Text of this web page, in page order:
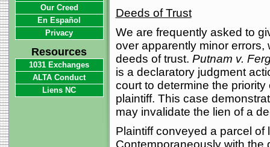
Deeds of Trust
We are frequently asked to
over apparently minor errors,
deeds of trust. Putnam v.
is a declaratory judgment
court to determine the
plaintiff. This case
may invalidate the lien of a
Plaintiff conveyed a parcel of
Contemporaneously with the
Our Creed
En Español
Privacy
Resources
1031 Exchanges
ALTA Conduct
Liens NC